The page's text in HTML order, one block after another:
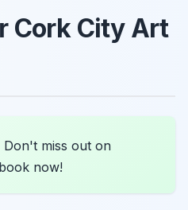
Cork City Art
Don't miss out on
now!